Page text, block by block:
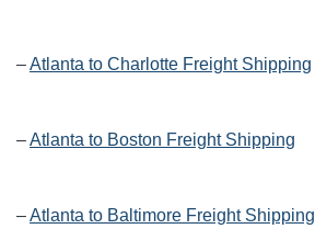
–Atlanta to Charlotte Freight Shipping
–Atlanta to Boston Freight Shipping
–Atlanta to Baltimore Freight Shipping